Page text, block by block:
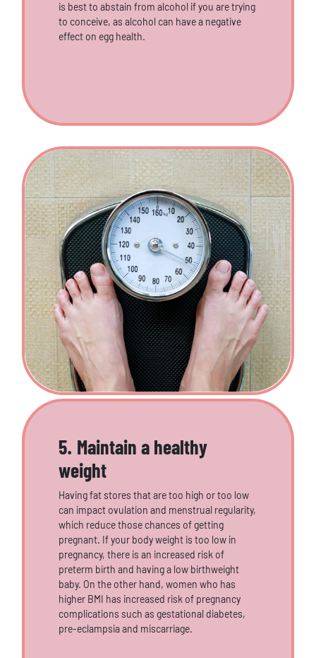
is best to abstain from alcohol if you are trying
to conceive, as alcohol can have a negative
effect on egg health.
5. Maintain a healthy
weight
Having fat stores that are too high or too low
can impact ovulation and menstrual regularity,
which reduce those chances of getting
pregnant. If your body weight is too low in
pregnancy, there is an increased risk of
preterm birth and having a low birthweight
baby. On the other hand, women who has
higher BMI has increased risk of pregnancy
complications such as gestational diabetes,
pre-eclampsia and miscarriage.